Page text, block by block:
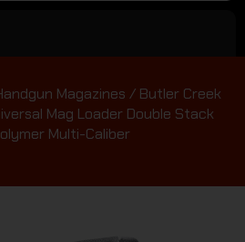
Magazines / Butler Creek
Mag Loader Double Stack
Multi-Caliber